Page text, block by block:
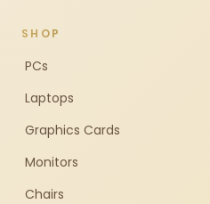
SHOP
PCs
Laptops
Graphics Cards
Monitors
Chairs